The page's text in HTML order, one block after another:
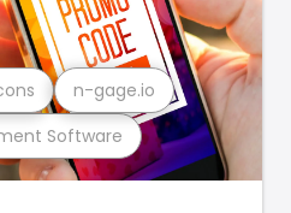
Software
n-gage.io